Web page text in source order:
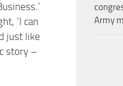
‘I can
just like
story –
Army